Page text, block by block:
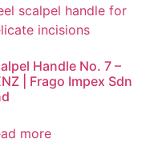
Handle No. 7 –
| Frago Impex Sdn
more